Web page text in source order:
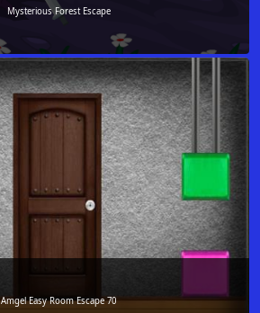
Mysterious Forest Escape
Amgel Easy Room Escape 70